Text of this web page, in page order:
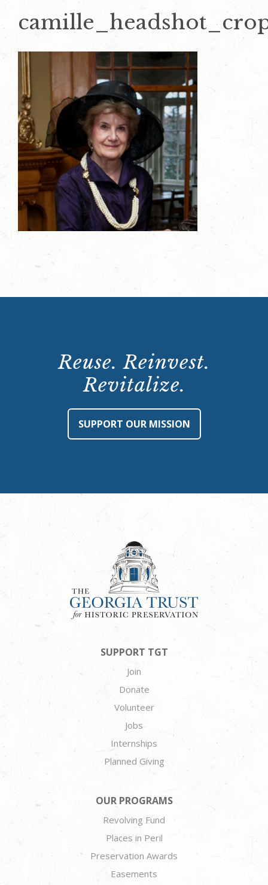
Reuse. Reinvest.
Revitalize.
SUPPORT OUR MISSION
SUPPORT TGT
Join
Donate
Volunteer
Jobs
Internships
Planned Giving
OUR PROGRAMS
Revolving Fund
Places in Peril
Preservation Awards
Easements